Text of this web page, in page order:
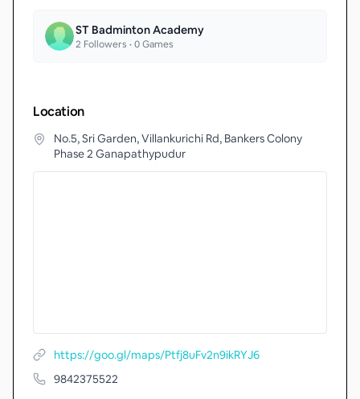
ST Badminton Academy
2 Followers •0Games
Location
No.5, Sri Garden, Villankurichi Rd, Bankers Colony
Phase 2 Ganapathypudur
https://goo.gl/maps/Ptfj8uFv2n9ikRYJ6
9842375522